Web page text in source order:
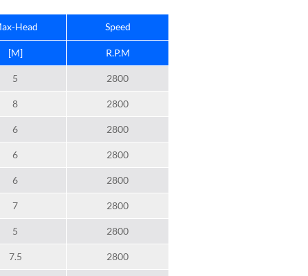
Head Speed
[M] R.P.M
5 2800
8 2800
6 2800
6 2800
6 2800
7 2800
5 2800
7.5 2800